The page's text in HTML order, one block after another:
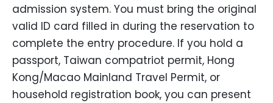
admission system. You must bring the original
valid ID card filled in during the reservation to
complete the entry procedure. If you hold a
passport, Taiwan compatriot permit, Hong
Kong/Macao Mainland Travel Permit, or
household registration book, you can present